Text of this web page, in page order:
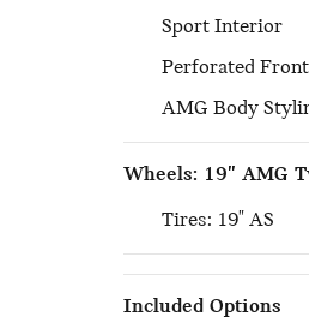
Sport Interior
Perforated
AMG Body
Wheels: 19" AMG
Tires: 19" AS
Included Options